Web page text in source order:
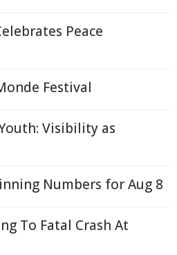
Peace
Festival
Visibility as
Numbers for Aug 8
To Fatal Crash At